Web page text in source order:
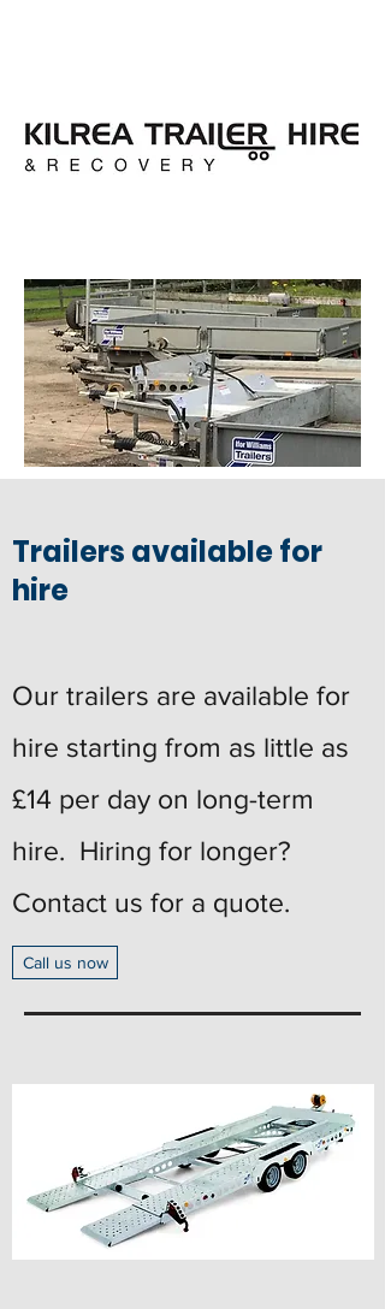
Trailers available for
hire
Our trailers are available for
hire starting from as little as
£14 per day on long-term
hire. Hiring for longer?
Contact us for a quote.
Call us now